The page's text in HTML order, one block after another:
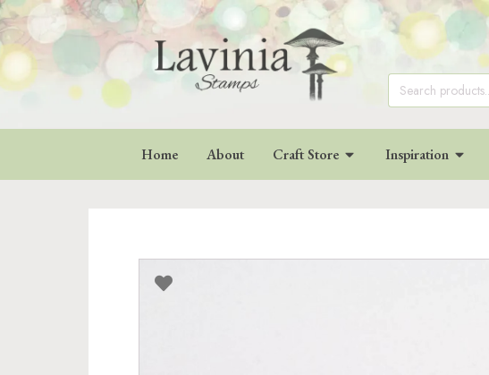
Search
for:
Home About Craft Store Inspiration